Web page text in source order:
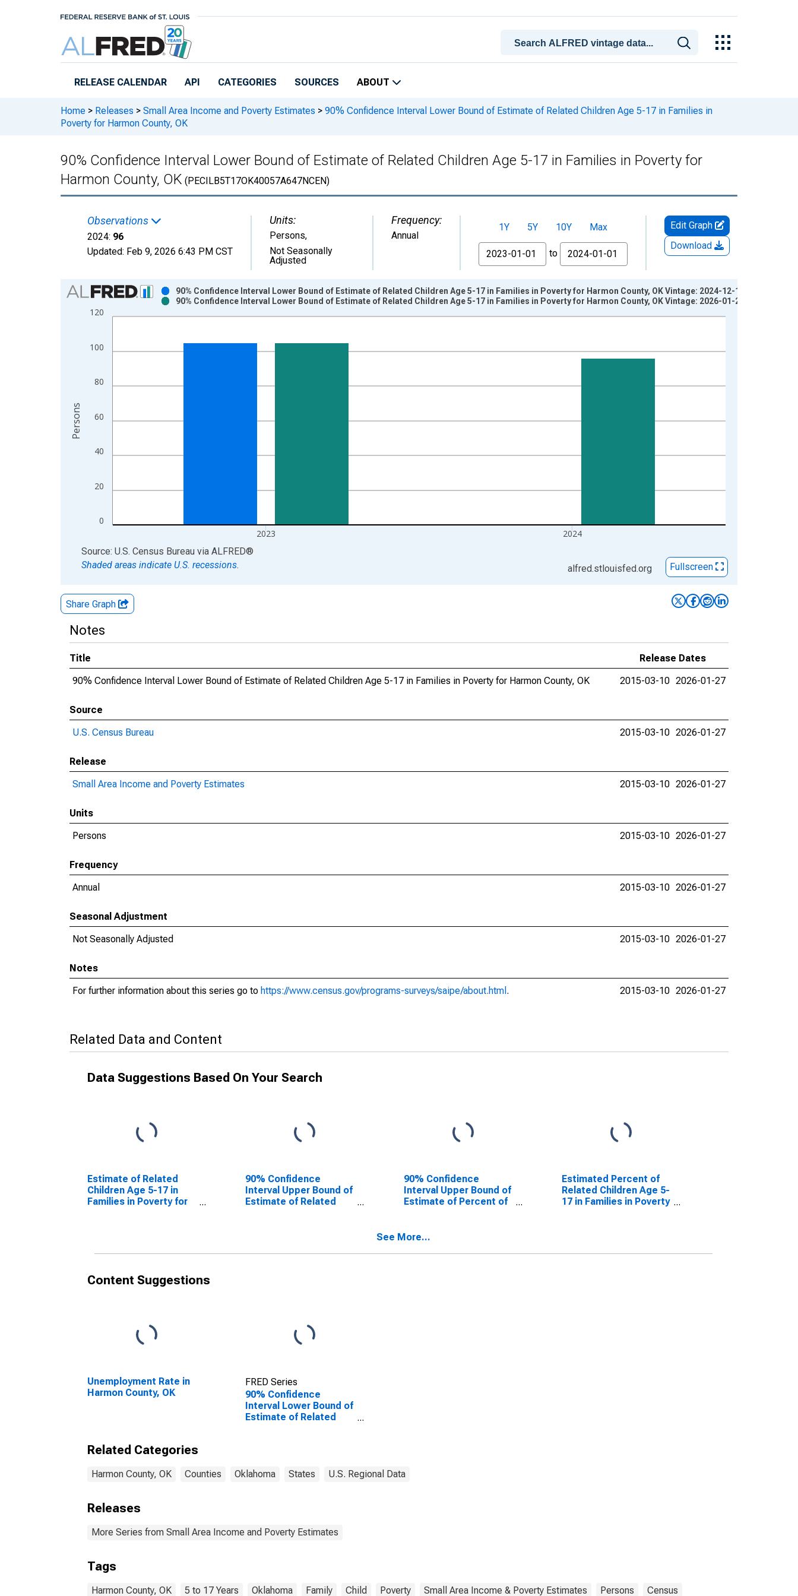
RELEASE CALENDAR API CATEGORIES SOURCES ABOUT
Home > Releases > Small Area Income and Poverty Estimates > 90% Confidence Interval Lower Bound of Estimate of Related Children Age 5-17 in Families in
Poverty for Harmon County, OK
90% Confidence Interval Lower Bound of Estimate of Related Children Age 5-17 in Families in Poverty for
Harmon County, OK (PECILB5T17OK40057A647NCEN)
Observations
2024: 96
Updated: Feb 9, 2026 6:43 PM CST
Units:
Persons,
Not Seasonally
Adjusted
Frequency:
Annual
1Y 5Y 10Y
Max
From
to
Edit Graph
Download
Chart
Bar chart with 2 data series.
View as data table, Chart
The chart has 2 Y axes displaying Persons and yAxisRight.
0
20
40
60
80
100
120
2023 2024
90% Confidence Interval Lower Bound of Estimate of Related Children Age 5-17 in Families in Poverty for Harmon County, OK Vintage: 2024-12-17
90% Confidence Interval Lower Bound of Estimate of Related Children Age 5-17 in Families in Poverty for Harmon County, OK Vintage: 2026-01-27
Persons
End of interactive chart.
Source: U.S. Census Bureau via ALFRED®
Shaded areas indicate U.S. recessions.
alfred.stlouisfed.org Fullscreen
Share Graph
Notes
Title
Release Dates
90% Confidence Interval Lower Bound of Estimate of Related Children Age 5-17 in Families in Poverty for Harmon County, OK
2015-03-10 2026-01-27
Source
U.S. Census Bureau
2015-03-10 2026-01-27
Release
Small Area Income and Poverty Estimates
2015-03-10 2026-01-27
Units
Persons
2015-03-10 2026-01-27
Frequency
Annual
2015-03-10 2026-01-27
Seasonal Adjustment
Not Seasonally Adjusted
2015-03-10 2026-01-27
Notes
For further information about this series go to https://www.census.gov/programs-surveys/saipe/about.html . 2015-03-10 2026-01-27
Related Data and Content
Data Suggestions Based On Your Search
Estimate of Related
Children Age 5-17 in
Families in Poverty for
90% Confidence
Interval Upper Bound of
Estimate of Related
90% Confidence
Interval Upper Bound of
Estimate of Percent of
for Harmon County, OK
Estimated Percent of
Related Children Age 5-
17 in Families in Poverty
See More...
Content Suggestions
Unemployment Rate in
Harmon County, OK
FRED Series
90% Confidence
Interval Lower Bound of
Estimate of Related
Related Categories
Harmon County, OK Counties Oklahoma States U.S. Regional Data
Releases
More Series from Small Area Income and Poverty Estimates
Tags
Harmon County, OK 5 to 17 Years Oklahoma Family Child Poverty Small Area Income & Poverty Estimates Persons Census